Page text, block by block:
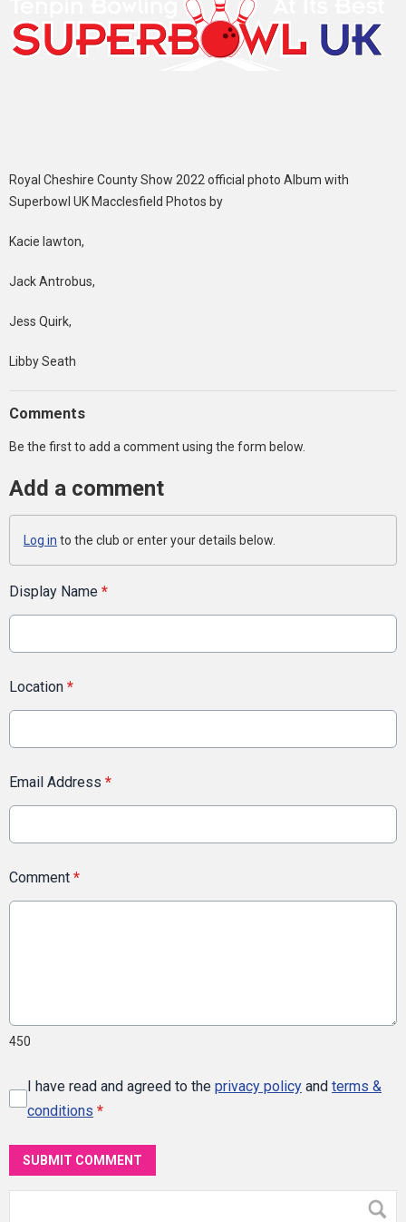
Royal Cheshire County Show 2022 official photo Album with
Superbowl UK Macclesfield Photos by
Kacie lawton,
Jack Antrobus,
Jess Quirk,
Libby Seath
Comments
Be the first to add a comment using the form below.
Add a comment
Log in to the club or enter your details below.
Display Name *
Location *
Email Address *
Comment *
450
I have read and agreed to the privacy policy and terms &
conditions *
SUBMIT COMMENT